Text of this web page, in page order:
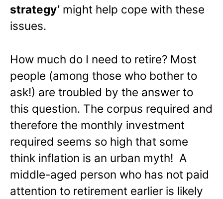
strategy’ might help cope with these
issues.
How much do I need to retire? Most
people (among those who bother to
ask!) are troubled by the answer to
this question. The corpus required and
therefore the monthly investment
required seems so high that some
think inflation is an urban myth! A
middle-aged person who has not paid
attention to retirement earlier is likely